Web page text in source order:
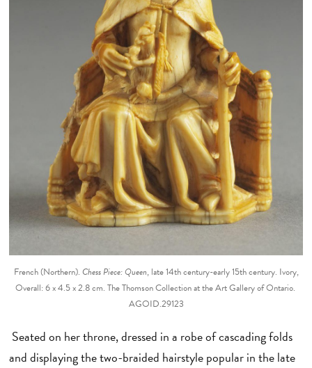
French (Northern). Chess Piece: Queen, late 14th century-early 15th century. Ivory,
Overall: 6 x 4.5 x 2.8 cm. The Thomson Collection at the Art Gallery of Ontario.
AGOID.29123
Seated on her throne, dressed in a robe of cascading folds
and displaying the two-braided hairstyle popular in the late